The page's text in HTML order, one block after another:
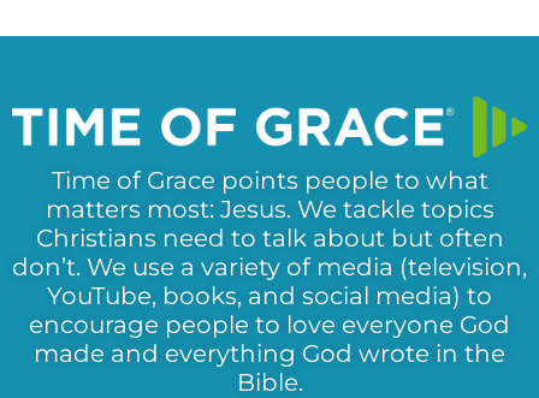
Time of Grace points people to what
matters most: Jesus. We tackle topics
Christians need to talk about but often
don’t. We use a variety of media (television,
YouTube, books, and social media) to
encourage people to love everyone God
made and everything God wrote in the
Bible.